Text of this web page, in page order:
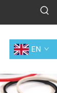
EN